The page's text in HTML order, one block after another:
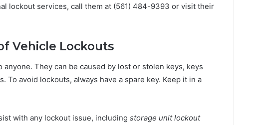
lockout services, call them at (561) 484-9393 or visit their
Vehicle Lockouts
anyone. They can be caused by lost or stolen keys, keys
To avoid lockouts, always have a spare key. Keep it in a
with any lockout issue, including storage unit lockout